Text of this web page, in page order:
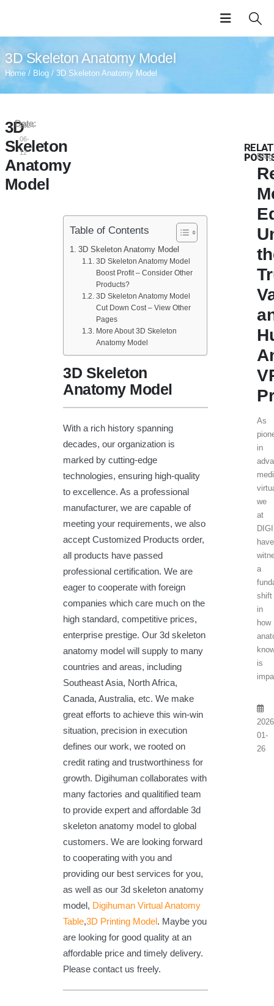
3D Skeleton Anatomy Model
Home / Blog / 3D Skeleton Anatomy Model
3D
Skeleton
Anatomy
Model
Date:
2024-
06-
12
Table of Contents
3D Skeleton Anatomy Model
3D Skeleton Anatomy Model
Boost Profit – Consider Other
Products?
3D Skeleton Anatomy Model
Cut Down Cost – View Other
Pages
More About 3D Skeleton
Anatomy Model
3D Skeleton
Anatomy Model
With a rich history spanning
decades, our organization is
marked by cutting-edge
technologies, ensuring high-quality
to excellence. As a professional
manufacturer, we are capable of
meeting your requirements, we also
accept Customized Products order,
all products have passed
professional certification. We are
eager to cooperate with foreign
companies which care much on the
high standard, competitive prices,
enterprise prestige. Our 3d skeleton
anatomy model will supply to many
countries and areas, including
Southeast Asia, North Africa,
Canada, Australia, etc. We make
great efforts to achieve this win-win
situation, precision in execution
defines our work, we rooted on
credit rating and trustworthiness for
growth. Digihuman collaborates with
many factories and qualitified team
to provide expert and affordable 3d
skeleton anatomy model to global
customers. We are looking forward
to cooperating with you and
providing our best services for you,
as well as our 3d skeleton anatomy
model, Digihuman Virtual Anatomy
Table,3D Printing Model. Maybe you
are looking for good quality at an
affordable price and timely delivery.
Please contact us freely.
Blog
As
in
we
at
have
a
shift
in
how
is
01-
26